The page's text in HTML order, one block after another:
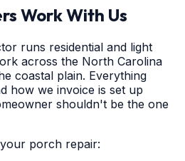
Work With Us
runs residential and light
across the North Carolina
coastal plain. Everything
how we invoice is set up
shouldn't be the one
porch repair: